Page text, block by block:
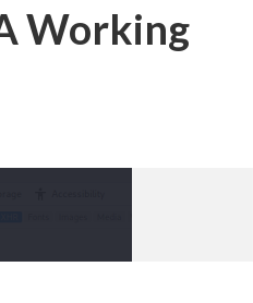
Working